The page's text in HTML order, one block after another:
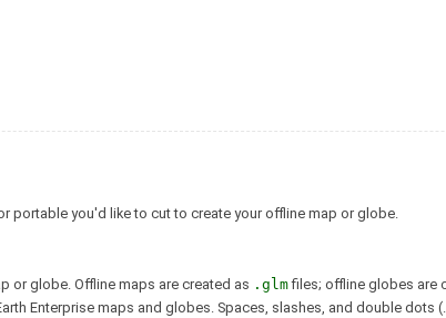
portable you'd like to cut to create your offline map or globe.
or globe. Offline maps are created as .glmfiles; offline globes are
Enterprise maps and globes. Spaces, slashes, and double dots